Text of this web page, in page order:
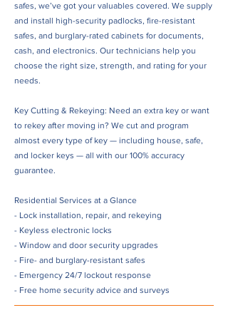
safes, we’ve got your valuables covered. We supply
and install high-security padlocks, fire-resistant
safes, and burglary-rated cabinets for documents,
cash, and electronics. Our technicians help you
choose the right size, strength, and rating for your
needs.
Key Cutting & Rekeying: Need an extra key or want
to rekey after moving in? We cut and program
almost every type of key — including house, safe,
and locker keys — all with our 100% accuracy
guarantee.
Residential Services at a Glance
- Lock installation, repair, and rekeying
- Keyless electronic locks
- Window and door security upgrades
- Fire- and burglary-resistant safes
- Emergency 24/7 lockout response
- Free home security advice and surveys